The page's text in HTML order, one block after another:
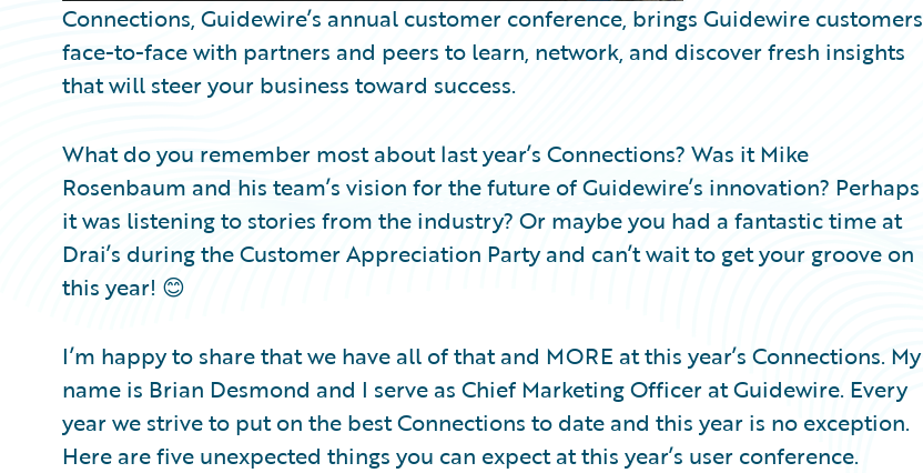
Connections, Guidewire’s annual customer conference, brings Guidewire customers
face-to-face with partners and peers to learn, network, and discover fresh insights
that will steer your business toward success.
What do you remember most about last year’s Connections? Was it Mike
Rosenbaum and his team’s vision for the future of Guidewire’s innovation? Perhaps
it was listening to stories from the industry? Or maybe you had a fantastic time at
Drai’s during the Customer Appreciation Party and can’t wait to get your groove on
this year! 😊
I’m happy to share that we have all of that and MORE at this year’s Connections. My
name is Brian Desmond and I serve as Chief Marketing Officer at Guidewire. Every
year we strive to put on the best Connections to date and this year is no exception.
Here are five unexpected things you can expect at this year’s user conference.